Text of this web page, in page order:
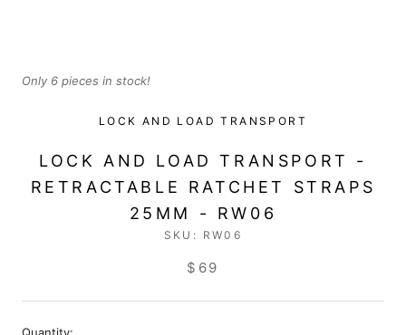
Only 6 pieces in stock!
LOCK AND LOAD TRANSPORT
LOCK AND LOAD TRANSPORT -
RETRACTABLE RATCHET STRAPS
25MM - RW06
SKU: RW06
$69